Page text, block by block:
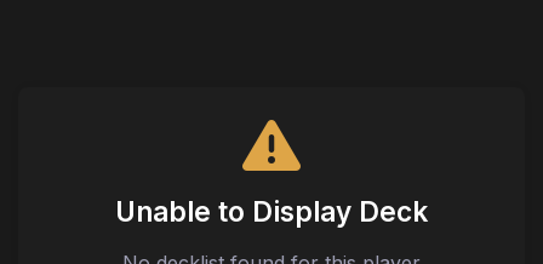
Unable to Display Deck